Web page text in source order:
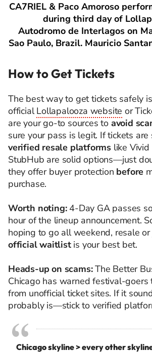
CA7RIEL & Paco Amoroso
during third day of
Autodromo de Interlagos on
Sao Paulo, Brazil. Mauricio
How to Get Tickets
The best way to get tickets safely
officialLollapalooza website or
are your go-to sources to avoid
sure your pass is legit. If tickets are
verified resale platforms like
StubHub are solid options—just
they offer buyer protection before
purchase.
Worth noting:4-Day GA passes
hour of the lineup announcement.
hoping to go all weekend, resale
official waitlistis your best bet.
Heads-up on scams:The Better
Chicago has warned festival-goers
from unofficial ticket sites. If it
probably is—stick to verified
Chicago skyline > every other